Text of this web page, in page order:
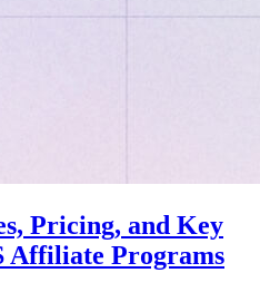
Pricing, and Key
Affiliate Programs